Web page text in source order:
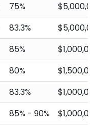
75%
83.3%
85%
80%
83.3%
85% - 90%